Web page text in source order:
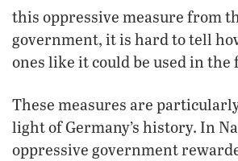
this oppressive measure from
government, it is hard to tell
ones like it could be used in the
These measures are
light of Germany’s history. In
oppressive government